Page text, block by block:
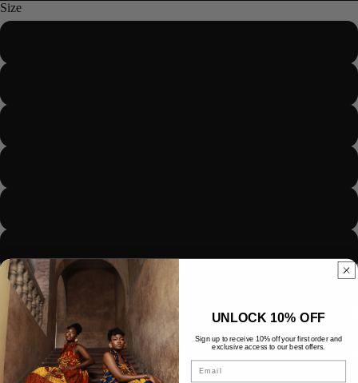
Size
US 14/UK 18/EUR 46
US 16/UK 20/ EUR 48
US 18/UK 22/ EUR 50
UNLOCK 10% OFF
Sign up to receive 10% off your first order and
exclusive access to our best offers.
Email